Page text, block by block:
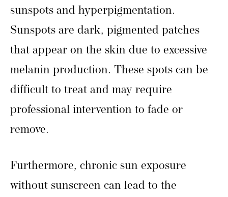
sunspots and hyperpigmentation.
Sunspots are dark, pigmented patches
that appear on the skin due to excessive
melanin production. These spots can be
difficult to treat and may require
professional intervention to fade or
remove.
Furthermore, chronic sun exposure
without sunscreen can lead to the